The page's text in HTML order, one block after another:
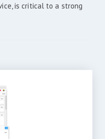
is critical to a strong